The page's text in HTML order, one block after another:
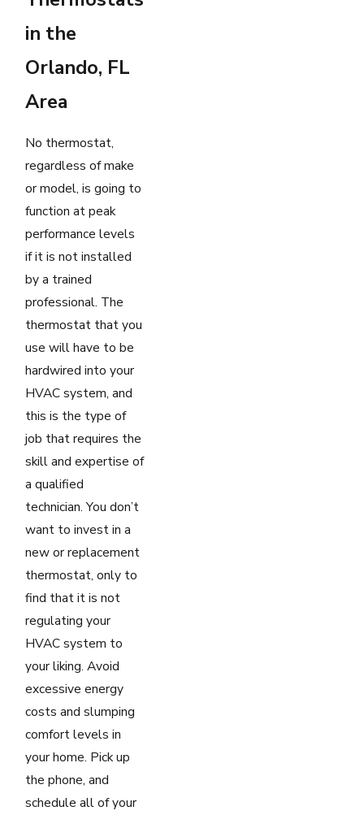
in the
Orlando, FL
Area
No thermostat,
regardless of make
or model, is going to
function at peak
performance levels
if it is not installed
by a trained
professional. The
thermostat that you
use will have to be
hardwired into your
HVAC system, and
this is the type of
job that requires the
skill and expertise of
a qualified
technician. You don’t
want to invest in a
new or replacement
thermostat, only to
find that it is not
regulating your
HVAC system to
your liking. Avoid
excessive energy
costs and slumping
comfort levels in
your home. Pick up
the phone, and
schedule all of your